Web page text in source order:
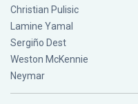
Christian Pulisic
Lamine Yamal
Sergiño Dest
Weston McKennie
Neymar